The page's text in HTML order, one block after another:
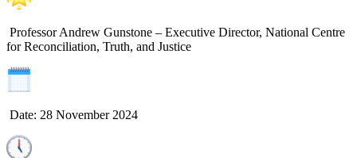
Professor Andrew Gunstone – Executive Director, National Centre
for Reconciliation, Truth, and Justice
Date: 28 November 2024